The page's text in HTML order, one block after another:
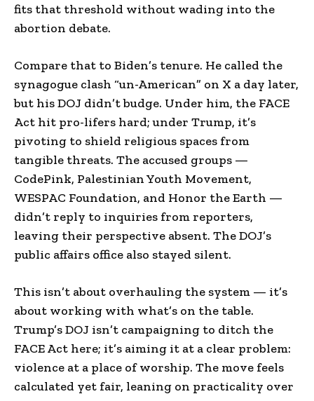
fits that threshold without wading into the
abortion debate.
Compare that to Biden’s tenure. He called the
synagogue clash “un-American” on X a day later,
but his DOJ didn’t budge. Under him, the FACE
Act hit pro-lifers hard; under Trump, it’s
pivoting to shield religious spaces from
tangible threats. The accused groups —
CodePink, Palestinian Youth Movement,
WESPAC Foundation, and Honor the Earth —
didn’t reply to inquiries from reporters,
leaving their perspective absent. The DOJ’s
public affairs office also stayed silent.
This isn’t about overhauling the system — it’s
about working with what’s on the table.
Trump’s DOJ isn’t campaigning to ditch the
FACE Act here; it’s aiming it at a clear problem:
violence at a place of worship. The move feels
calculated yet fair, leaning on practicality over